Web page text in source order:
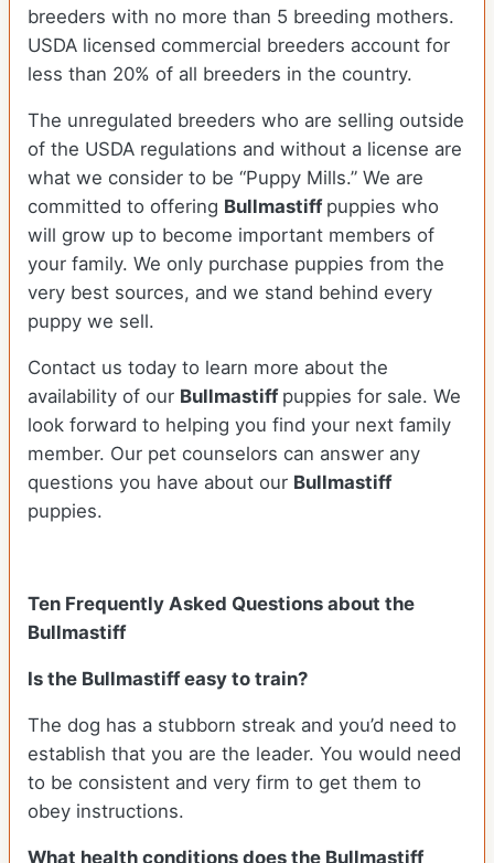
breeders with no more than 5 breeding mothers.
USDA licensed commercial breeders account for
less than 20% of all breeders in the country.
The unregulated breeders who are selling outside
of the USDA regulations and without a license are
what we consider to be “Puppy Mills.” We are
committed to offering Bullmastiff puppies who
will grow up to become important members of
your family. We only purchase puppies from the
very best sources, and we stand behind every
puppy we sell.
Contact us today to learn more about the
availability of our Bullmastiff puppies for sale. We
look forward to helping you find your next family
member. Our pet counselors can answer any
questions you have about our Bullmastiff
puppies.
Ten Frequently Asked Questions about the
Bullmastiff
Is the Bullmastiff easy to train?
The dog has a stubborn streak and you’d need to
establish that you are the leader. You would need
to be consistent and very firm to get them to
obey instructions.
What health conditions does the Bullmastiff